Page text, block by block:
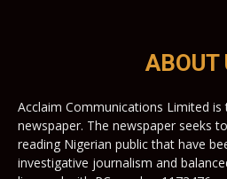
ABOUT
Acclaim Communications Limited
newspaper. The newspaper seeks
reading Nigerian public that have
investigative journalism and